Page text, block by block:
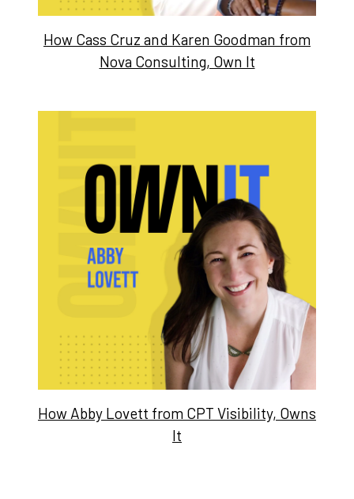
How Cass Cruz and Karen Goodman from
Nova Consulting, Own It
How Abby Lovett from CPT Visibility, Owns
It